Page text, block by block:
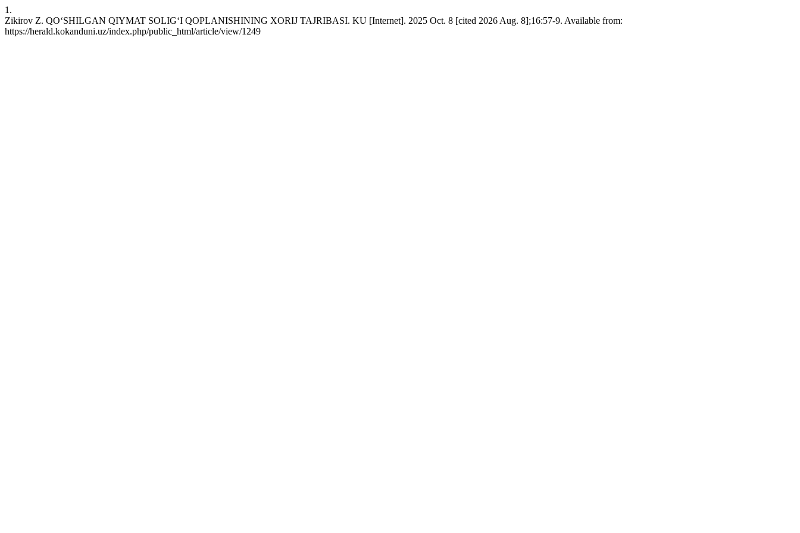
1.
Zikirov Z. QO‘SHILGAN QIYMAT SOLIG‘I QOPLANISHINING XORIJ TAJRIBASI. KU [Internet]. 2025 Oct. 8 [cited 2026 Aug. 8];16:57-9. Available from:
https://herald.kokanduni.uz/index.php/public_html/article/view/1249